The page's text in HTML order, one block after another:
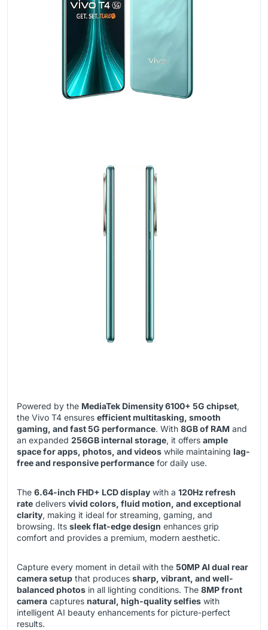
Powered by the MediaTek Dimensity 6100+ 5G chipset,
the Vivo T4 ensures efficient multitasking, smooth
gaming, and fast 5G performance. With 8GB of RAM and
an expanded 256GB internal storage, it offers ample
space for apps, photos, and videos while maintaining lag-
free and responsive performance for daily use.
The 6.64-inch FHD+ LCD display with a 120Hz refresh
rate delivers vivid colors, fluid motion, and exceptional
clarity, making it ideal for streaming, gaming, and
browsing. Its sleek flat-edge design enhances grip
comfort and provides a premium, modern aesthetic.
Capture every moment in detail with the 50MP AI dual rear
camera setup that produces sharp, vibrant, and well-
balanced photos in all lighting conditions. The 8MP front
camera captures natural, high-quality selfies with
intelligent AI beauty enhancements for picture-perfect
results.